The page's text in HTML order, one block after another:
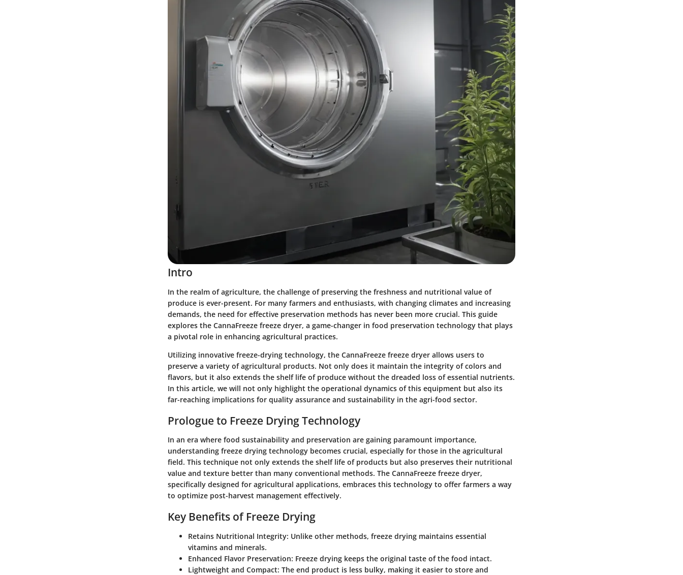
Intro
In the realm of agriculture, the challenge of preserving the freshness and nutritional value of
produce is ever-present. For many farmers and enthusiasts, with changing climates and increasing
demands, the need for effective preservation methods has never been more crucial. This guide
explores the CannaFreeze freeze dryer, a game-changer in food preservation technology that plays
a pivotal role in enhancing agricultural practices.
Utilizing innovative freeze-drying technology, the CannaFreeze freeze dryer allows users to
preserve a variety of agricultural products. Not only does it maintain the integrity of colors and
flavors, but it also extends the shelf life of produce without the dreaded loss of essential nutrients.
In this article, we will not only highlight the operational dynamics of this equipment but also its
far-reaching implications for quality assurance and sustainability in the agri-food sector.
Prologue to Freeze Drying Technology
In an era where food sustainability and preservation are gaining paramount importance,
understanding freeze drying technology becomes crucial, especially for those in the agricultural
field. This technique not only extends the shelf life of products but also preserves their nutritional
value and texture better than many conventional methods. The CannaFreeze freeze dryer,
specifically designed for agricultural applications, embraces this technology to offer farmers a way
to optimize post-harvest management effectively.
Key Benefits of Freeze Drying
Retains Nutritional Integrity: Unlike other methods, freeze drying maintains essential
vitamins and minerals.
Enhanced Flavor Preservation: Freeze drying keeps the original taste of the food intact.
Lightweight and Compact: The end product is less bulky, making it easier to store and